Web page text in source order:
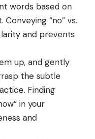
words based on
“no” vs.
and prevents
up, and gently
the subtle
Finding
in your
and